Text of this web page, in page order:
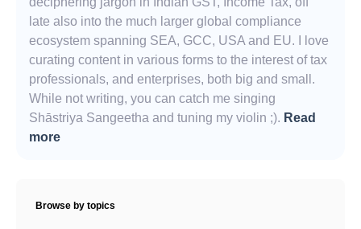
late also into the much larger global compliance
ecosystem spanning SEA, GCC, USA and EU. I love
curating content in various forms to the interest of tax
professionals, and enterprises, both big and small.
While not writing, you can catch me singing
Shāstriya Sangeetha and tuning my violin ;). Read
more
Browse by topics